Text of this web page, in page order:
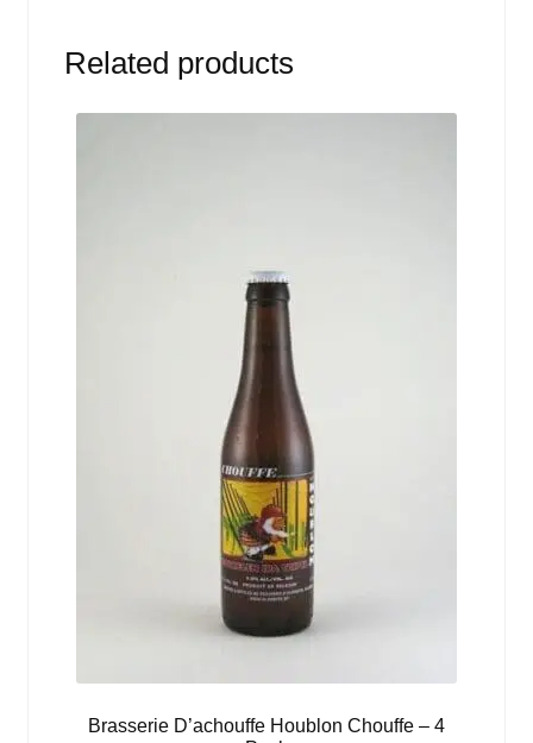
Related products
Brasserie D’achouffe Houblon Chouffe – 4